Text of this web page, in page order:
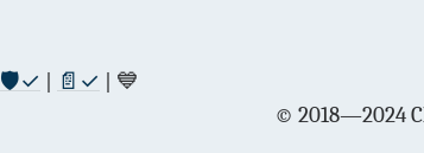
🛡✓ 📄✓ | 💙
© 2018—2024